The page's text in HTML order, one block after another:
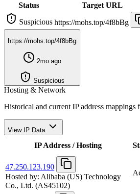
Status Target URL
Suspicious https://mohs.top/4f8bBg
https://mohs.top/4f8bBg
2mo ago
Suspicious
Hosting & Network
Historical and current IP address mappings
View IP Data
IP Address / Hosting
47.250.123.190
Hosted by: Alibaba (US) Technology
Co., Ltd. (AS45102)